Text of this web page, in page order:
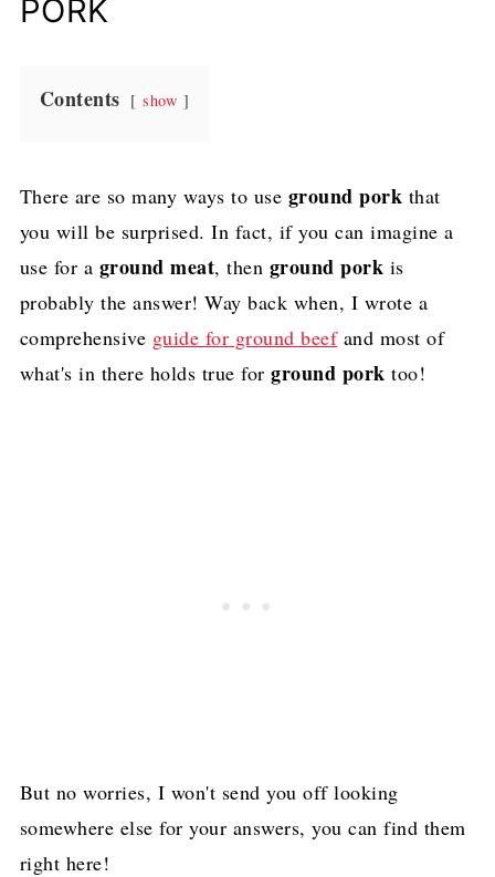
PORK
Contents show
There are so many ways to use ground pork that
you will be surprised. In fact, if you can imagine a
use for a ground meat, then ground pork is
probably the answer! Way back when, I wrote a
comprehensive guide for ground beefand most of
what's in there holds true forground pork too!
But no worries, I won't send you off looking
somewhere else for your answers, you can find them
right here!